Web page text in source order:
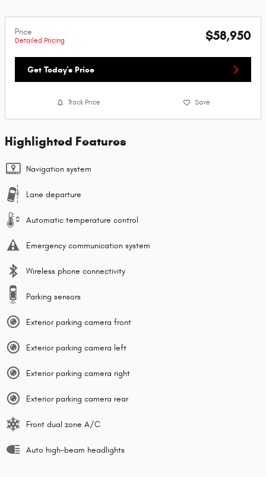
Price
Detailed Pricing $58,950
Get Today's Price
Track Price Save
Highlighted Features
Navigation system
Lane departure
Automatic temperature control
Emergency communication system
Wireless phone connectivity
Parking sensors
Exterior parking camera front
Exterior parking camera left
Exterior parking camera right
Exterior parking camera rear
Front dual zone A/C
Auto high-beam headlights